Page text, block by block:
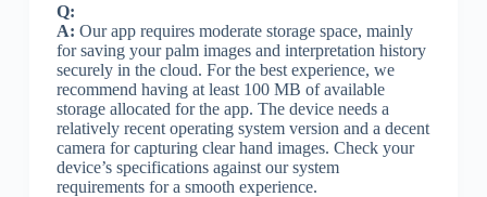
Q:
A: Our app requires moderate storage space, mainly
for saving your palm images and interpretation history
securely in the cloud. For the best experience, we
recommend having at least 100 MB of available
storage allocated for the app. The device needs a
relatively recent operating system version and a decent
camera for capturing clear hand images. Check your
device’s specifications against our system
requirements for a smooth experience.